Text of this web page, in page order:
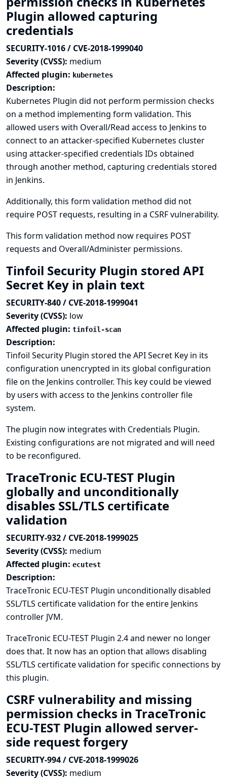
Plugin allowed capturing
credentials
SECURITY-1016 / CVE-2018-1999040
Severity (CVSS): medium
Affected plugin: kubernetes
Description:
Kubernetes Plugin did not perform permission checks
on a method implementing form validation. This
allowed users with Overall/Read access to Jenkins to
connect to an attacker-specified Kubernetes cluster
using attacker-specified credentials IDs obtained
through another method, capturing credentials stored
in Jenkins.
Additionally, this form validation method did not
require POST requests, resulting in a CSRF vulnerability.
This form validation method now requires POST
requests and Overall/Administer permissions.
Tinfoil Security Plugin stored API
Secret Key in plain text
SECURITY-840 / CVE-2018-1999041
Severity (CVSS): low
Affected plugin: tinfoil-scan
Description:
Tinfoil Security Plugin stored the API Secret Key in its
configuration unencrypted in its global configuration
file on the Jenkins controller. This key could be viewed
by users with access to the Jenkins controller file
system.
The plugin now integrates with Credentials Plugin.
Existing configurations are not migrated and will need
to be reconfigured.
TraceTronic ECU-TEST Plugin
globally and unconditionally
disables SSL/TLS certificate
validation
SECURITY-932 / CVE-2018-1999025
Severity (CVSS): medium
Affected plugin: ecutest
Description:
TraceTronic ECU-TEST Plugin unconditionally disabled
SSL/TLS certificate validation for the entire Jenkins
controller JVM.
TraceTronic ECU-TEST Plugin 2.4 and newer no longer
does that. It now has an option that allows disabling
SSL/TLS certificate validation for specific connections by
this plugin.
CSRF vulnerability and missing
permission checks in TraceTronic
ECU-TEST Plugin allowed server-
side request forgery
SECURITY-994 / CVE-2018-1999026
Severity (CVSS): medium